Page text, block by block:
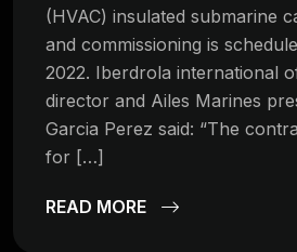
(HVAC) insulated submarine
and commissioning is
2022. Iberdrola international
director and Ailes Marines
Garcia Perez said: “The
for […]
READ MORE